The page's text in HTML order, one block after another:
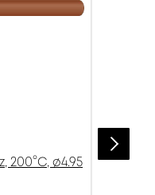
200°C, ø4.95